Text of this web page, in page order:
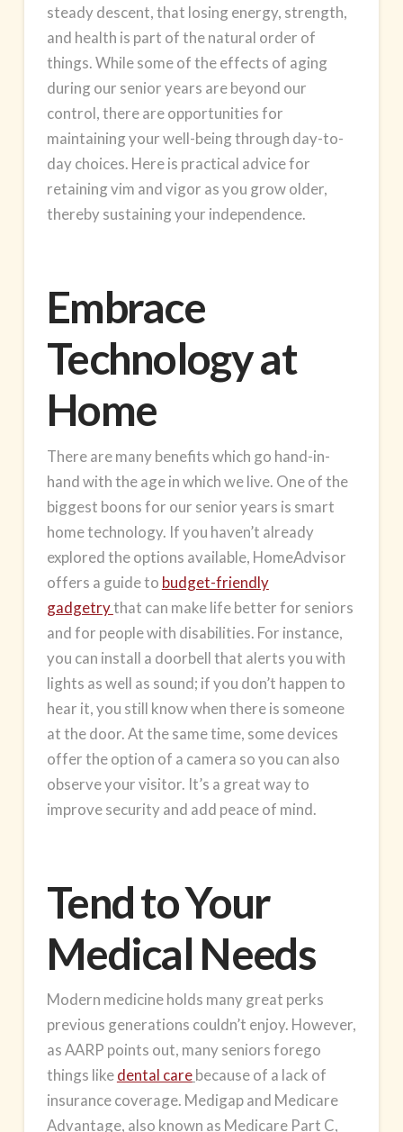
steady descent, that losing energy, strength,
and health is part of the natural order of
things. While some of the effects of aging
during our senior years are beyond our
control, there are opportunities for
maintaining your well-being through day-to-
day choices. Here is practical advice for
retaining vim and vigor as you grow older,
thereby sustaining your independence.
Embrace
Technology at
Home
There are many benefits which go hand-in-
hand with the age in which we live. One of the
biggest boons for our senior years is smart
hometechnology. If you haven’t already
explored the options available, HomeAdvisor
offers a guide to budget-friendly
gadgetrythat can make life better for seniors
and for people with disabilities. For instance,
you can install a doorbell that alerts you with
lights as well as sound; if you don’t happen to
hear it, you still know when there is someone
at the door. At the same time, some devices
offer the option of a camera so you can also
observe your visitor. It’s a great way to
improve security and add peace of mind.
Tend to Your
Medical Needs
Modern medicine holds many great perks
previous generations couldn’t enjoy. However,
as AARP points out, many seniors forego
things likedental carebecause of a lack of
insurance coverage. Medigap and Medicare
Advantage, also known as Medicare Part C,